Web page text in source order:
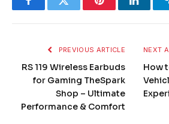
FacebookTwitter Pinterest
PREVIOUS ARTICLE
RS 119 Wireless Earbuds
for Gaming TheSpark
Shop – Ultimate
Performance & Comfort
NEXT
How